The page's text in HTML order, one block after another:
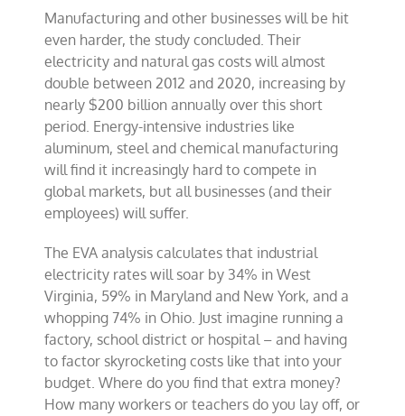
Manufacturing and other businesses will be hit
even harder, the study concluded. Their
electricity and natural gas costs will almost
double between 2012 and 2020, increasing by
nearly $200 billion annually over this short
period. Energy-intensive industries like
aluminum, steel and chemical manufacturing
will find it increasingly hard to compete in
global markets, but all businesses (and their
employees) will suffer.
The EVA analysis calculates that industrial
electricity rates will soar by 34% in West
Virginia, 59% in Maryland and New York, and a
whopping 74% in Ohio. Just imagine running a
factory, school district or hospital – and having
to factor skyrocketing costs like that into your
budget. Where do you find that extra money?
How many workers or teachers do you lay off, or